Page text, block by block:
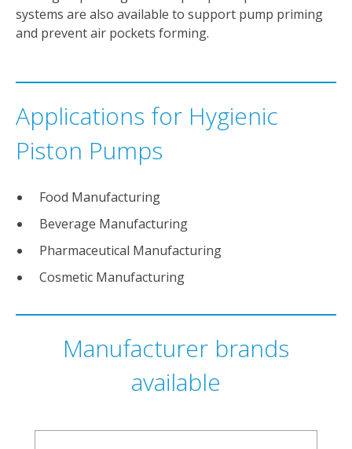
systems are also available to support pump priming
and prevent air pockets forming.
Applications for Hygienic
Piston Pumps
Food Manufacturing
Beverage Manufacturing
Pharmaceutical Manufacturing
Cosmetic Manufacturing
Manufacturer brands
available